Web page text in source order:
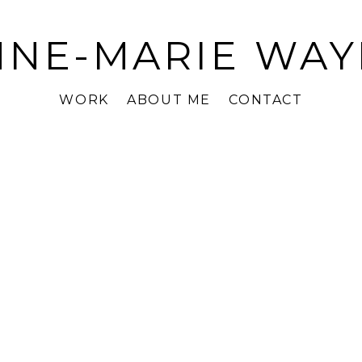
MARIE
WORK ABOUT ME CONTACT